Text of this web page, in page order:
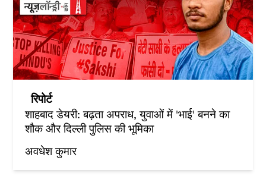
रिपोर्ट
शाहबाद डेयरी: बढ़ता अपराध, युवाओं में 'भाई' बनने का
शौक और दिल्ली पुलिस की भूमिका
अवधेश कुमार